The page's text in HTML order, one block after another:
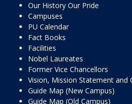
Our History Our Pride
Campuses
PU Calendar
Fact Books
Facilities
Nobel Laureates
Former Vice Chancellors
Vision, Mission Statement and
Guide Map (New Campus)
Guide Map (Old Campus)